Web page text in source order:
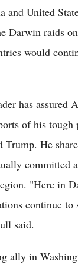
and United
Darwin raids
would
has assured
of his
Trump. He
committed
"Here in
continue to
said.
ally in